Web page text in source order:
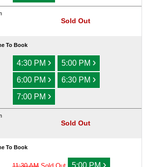
Sold Out
To Book
4:30 PM › 5:00 PM ›
6:00 PM › 6:30 PM ›
7:00 PM ›
Sold Out
To Book
5:00 PM ›